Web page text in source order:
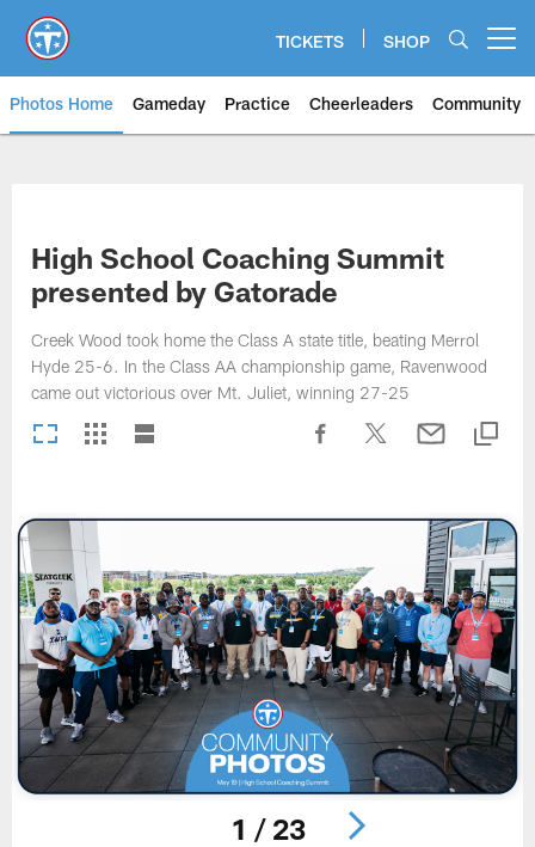
main
content
TICKETS SHOP
Photos Home Gameday Practice Cheerleaders Community
High School Coaching Summit
presented by Gatorade
Creek Wood took home the Class A state title, beating Merrol
Hyde 25-6. In the Class AA championship game, Ravenwood
came out victorious over Mt. Juliet, winning 27-25
1 / 23